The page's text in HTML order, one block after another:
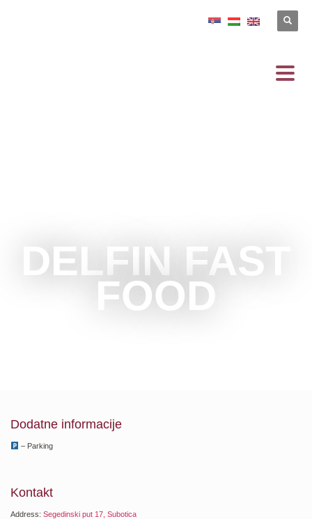
DELFIN FAST
FOOD
Dodatne informacije
– Parking
Kontakt
Address: Segedinski put 17, Subotica